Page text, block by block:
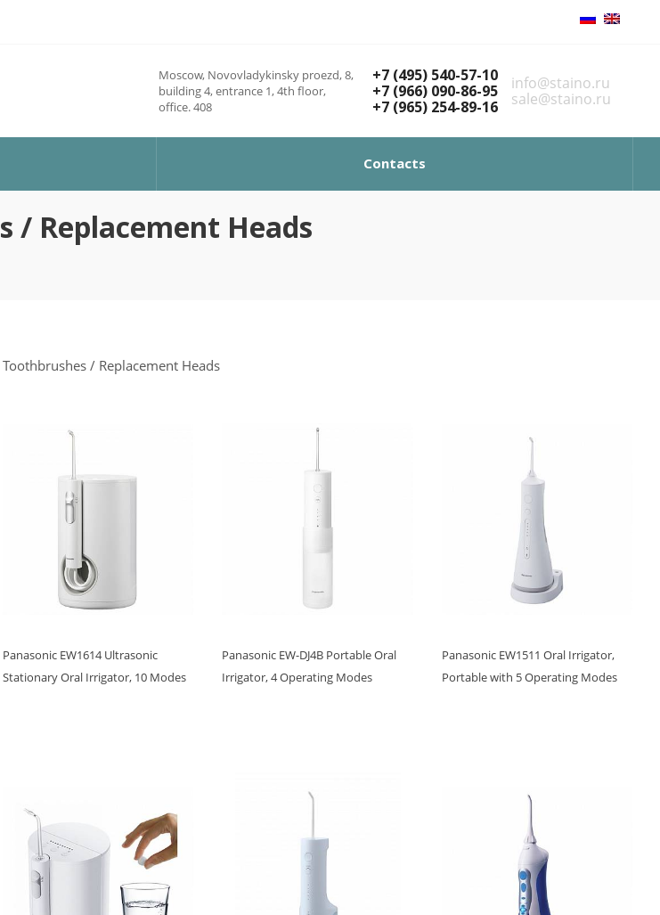
Moscow, Novovladykinsky proezd, 8,
building 4, entrance 1, 4th floor,
office. 408
+7 (495) 540-57-10
+7 (966) 090-86-95
+7 (965) 254-89-16
info@staino.ru
sale@staino.ru
Contacts
Replacement Heads
/ Replacement Heads
Panasonic EW1614 Ultrasonic
Stationary Oral Irrigator, 10 Modes
Panasonic EW-DJ4B Portable Oral
Irrigator, 4 Operating Modes
Panasonic EW1511 Oral Irrigator,
Portable with 5 Operating Modes